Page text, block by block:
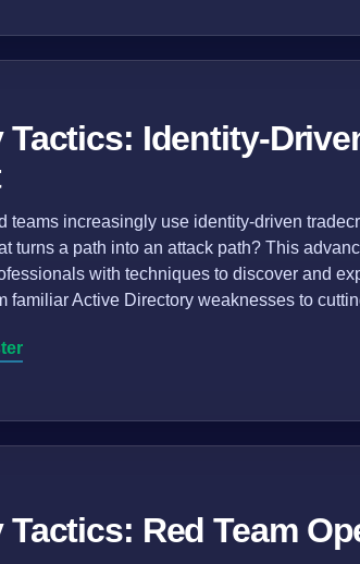
Tactics: Identity-
teams increasingly use identity-driven
turns a path into an attack path? This
with techniques to discover and
familiar Active Directory weaknesses to
Red Team